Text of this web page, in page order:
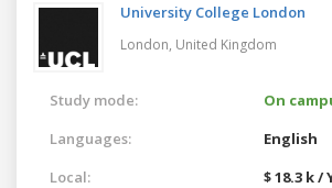
University College London
London, United Kingdom
Study mode:
On
Languages:
English
Local:
$ 18.3 k /